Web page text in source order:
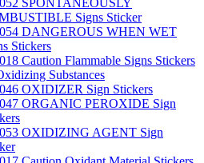
SPONTANEOUSLY
Signs Sticker
DANGEROUS WHEN WET
Stickers
Caution Flammable Signs Stickers
Substances
OXIDIZER Sign Stickers
ORGANIC PEROXIDE Sign
OXIDIZING AGENT Sign